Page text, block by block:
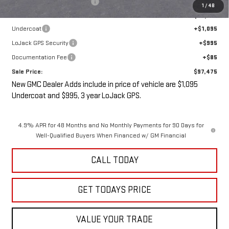
1 / 48
-$3,000
Internet Price:
$95,300
Undercoat
+$1,095
LoJack GPS Security
+$995
Documentation Fee
+$85
Sale Price:
$97,475
New GMC Dealer Adds include in price of vehicle are $1,095
Undercoat and $995, 3 year LoJack GPS.
4.9% APR for 48 Months and No Monthly Payments for 90 Days for
Well-Qualified Buyers When Financed w/ GM Financial
CALL TODAY
GET TODAYS PRICE
VALUE YOUR TRADE